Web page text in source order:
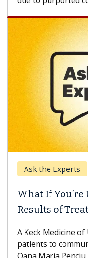
Ask the Experts
What If
Results of
A Keck Medicine
patients to
Oana Maria Penciu,